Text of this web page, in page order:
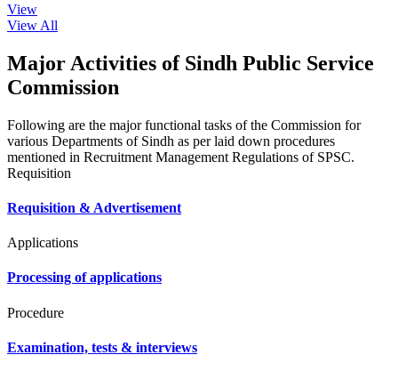
View
View All
Major Activities of Sindh Public Service
Commission
Following are the major functional tasks of the Commission for
various Departments of Sindh as per laid down procedures
mentioned in Recruitment Management Regulations of SPSC.
Requisition
Requisition & Advertisement
Applications
Processing of applications
Procedure
Examination, tests & interviews